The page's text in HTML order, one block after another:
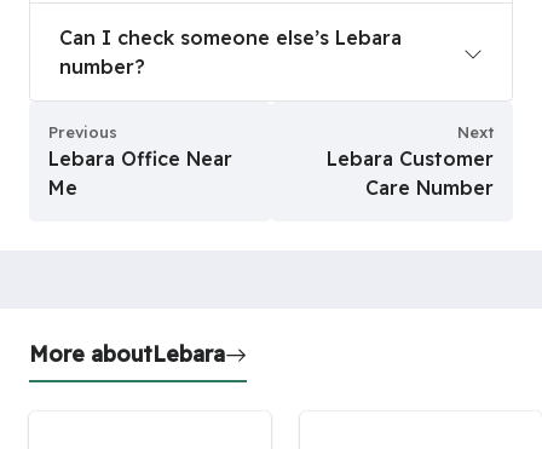
Can I check someone else’s Lebara
number?
Previous
Lebara Office Near
Me
Next
Lebara Customer
Care Number
More aboutLebara